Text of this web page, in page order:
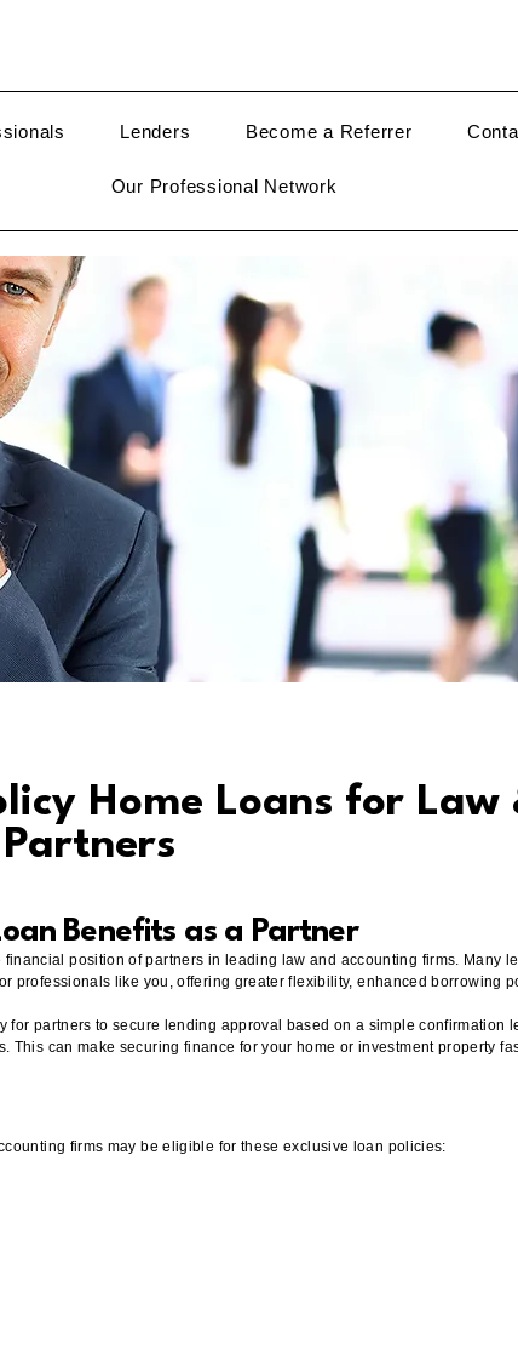
Lenders Become a Referrer
Our Professional Network
Home Loans for Law
Benefits as a Partner
position of partners in leading law and accounting firms. Many
professionals like you, offering greater flexibility, enhanced borrowing
for partners to secure lending approval based on a simple confirmation
This can make securing finance for your home or investment property
firms may be eligible for these exclusive loan policies: